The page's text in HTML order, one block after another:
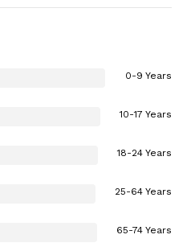
0-9 Years
10-17 Years
18-24 Years
25-64 Years
65-74 Years